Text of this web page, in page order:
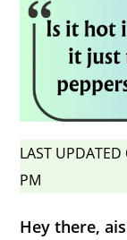
LAST
PM
Hey there,